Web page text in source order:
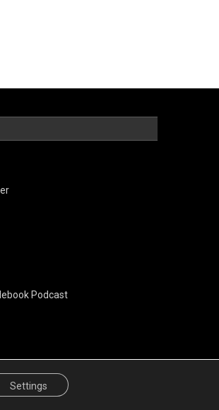
Podcast
Settings